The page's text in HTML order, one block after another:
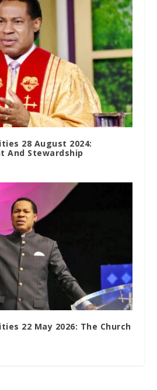
28 August 2024:
And Stewardship
22 May 2026: The Church